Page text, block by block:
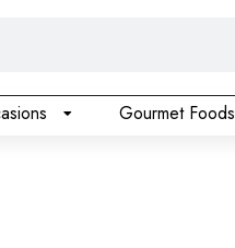
Gourmet Foods